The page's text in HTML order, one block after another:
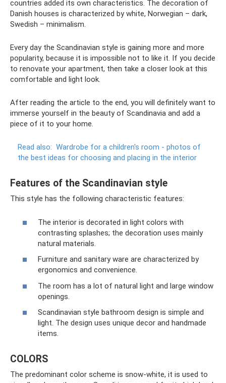
countries added its own characteristics. The decoration of
Danish houses is characterized by white, Norwegian – dark,
Swedish – minimalism.
Every day the Scandinavian style is gaining more and more
popularity, because it is impossible not to like it. If you decide
to renovate your apartment, then take a closer look at this
comfortable and light look.
After reading the article to the end, you will definitely want to
immerse yourself in the beauty of Scandinavia and add a
piece of it to your home.
Read also: Wardrobe for a children's room - photos of
the best ideas for choosing and placing in the interior
Features of the Scandinavian style
This style has the following characteristic features:
The interior is decorated in light colors with
contrasting splashes; the decoration uses mainly
natural materials.
Furniture and sanitary ware are characterized by
ergonomics and convenience.
The room has a lot of natural light and large window
openings.
Scandinavian style bathroom design is simple and
light. The design uses unique decor and handmade
items.
COLORS
The predominant color scheme is snow-white, it is used to